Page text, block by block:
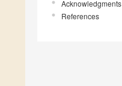
Acknowledgments
References